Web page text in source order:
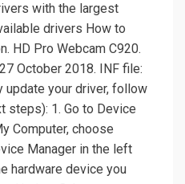
with the largest
drivers How to
HD Pro Webcam C920.
October 2018. INF file:
update your driver, follow
steps): 1. Go to Device
Computer, choose
Manager in the left
hardware device you